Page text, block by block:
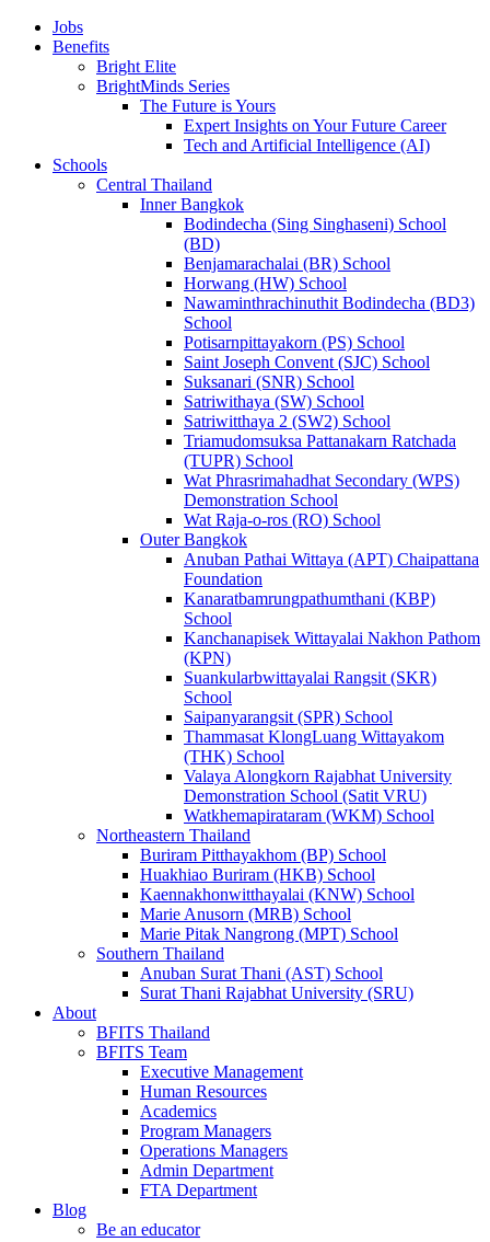
Jobs
Benefits
Bright Elite
BrightMinds Series
The Future is Yours
Expert Insights on Your Future Career
Tech and Artificial Intelligence (AI)
Schools
Central Thailand
Inner Bangkok
Bodindecha (Sing Singhaseni) School
(BD)
Benjamarachalai (BR) School
Horwang (HW) School
Nawaminthrachinuthit Bodindecha (BD3)
School
Potisarnpittayakorn (PS) School
Saint Joseph Convent (SJC) School
Suksanari (SNR) School
Satriwithaya (SW) School
Satriwitthaya 2 (SW2) School
Triamudomsuksa Pattanakarn Ratchada
(TUPR) School
Wat Phrasrimahadhat Secondary (WPS)
Demonstration School
Wat Raja-o-ros (RO) School
Outer Bangkok
Anuban Pathai Wittaya (APT) Chaipattana
Foundation
Kanaratbamrungpathumthani (KBP)
School
Kanchanapisek Wittayalai Nakhon Pathom
(KPN)
Suankularbwittayalai Rangsit (SKR)
School
Saipanyarangsit (SPR) School
Thammasat KlongLuang Wittayakom
(THK) School
Valaya Alongkorn Rajabhat University
Demonstration School (Satit VRU)
Watkhemapirataram (WKM) School
Northeastern Thailand
Buriram Pitthayakhom (BP) School
Huakhiao Buriram (HKB) School
Kaennakhonwitthayalai (KNW) School
Marie Anusorn (MRB) School
Marie Pitak Nangrong (MPT) School
Southern Thailand
Anuban Surat Thani (AST) School
Surat Thani Rajabhat University (SRU)
About
BFITS Thailand
BFITS Team
Executive Management
Human Resources
Academics
Program Managers
Operations Managers
Admin Department
FTA Department
Blog
Be an educator